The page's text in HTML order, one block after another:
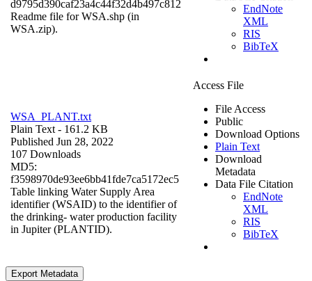
d9795d390caf23a4c44f32d4b497c812
Readme file for WSA.shp (in
WSA.zip).
EndNote
XML
RIS
BibTeX
WSA_PLANT.txt
Plain Text - 161.2 KB
Published Jun 28, 2022
107 Downloads
MD5:
f3598970de93ee6bb41fde7ca5172ec5
Table linking Water Supply Area
identifier (WSAID) to the identifier of
the drinking- water production facility
in Jupiter (PLANTID).
Access File
File Access
Public
Download Options
Plain Text
Download
Metadata
Data File Citation
EndNote
XML
RIS
BibTeX
Export Metadata